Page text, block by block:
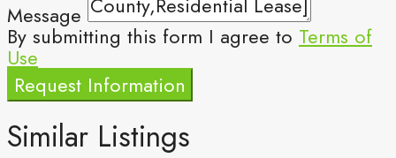
Message
By submitting this form I agree to Terms of
Use
Request Information
Similar Listings